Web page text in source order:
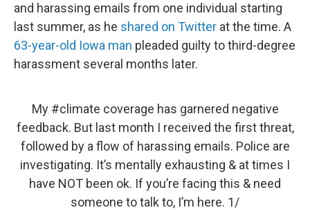
and harassing emails from one individual starting
last summer, as he shared on Twitter at the time. A
63-year-old Iowa man pleaded guilty to third-degree
harassment several months later.
My #climate coverage has garnered negative
feedback. But last month I received the first threat,
followed by a flow of harassing emails. Police are
investigating. It’s mentally exhausting & at times I
have NOT been ok. If you’re facing this & need
someone to talk to, I’m here. 1/